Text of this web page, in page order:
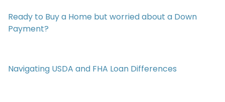
Ready to Buy a Home but worried about a Down
Payment?
Navigating USDA and FHA Loan Differences